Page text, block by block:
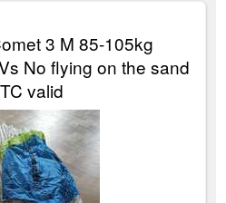
3 M 85-105kg
No flying on the sand
valid